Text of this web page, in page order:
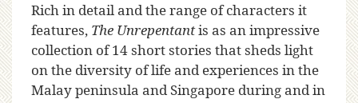
Rich in detail and the range of characters it
features, The Unrepentantis as an impressive
collection of 14 short stories that sheds light
on the diversity of life and experiences in the
Malay peninsula and Singapore during and in